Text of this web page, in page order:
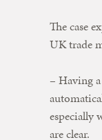
The case
UK trade
– Having
especially
are clear.